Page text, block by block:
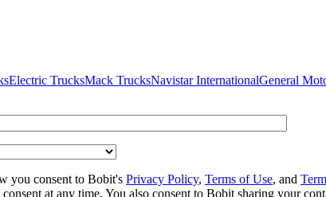
Electric TrucksMack TrucksNavistar InternationalGeneral